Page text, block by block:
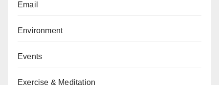
Email
Environment
Events
Exercise & Meditation